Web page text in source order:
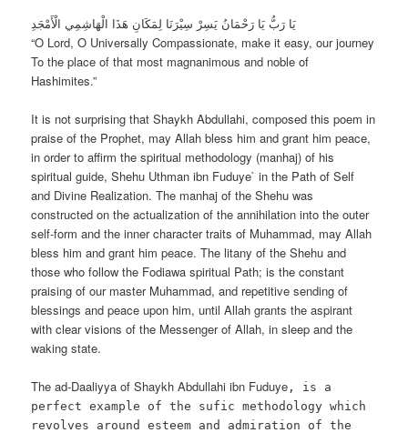
يَا رَبُّ يَا رَحْمَانُ يَسِرْ سِيْرَنَا لِمَكَانِ هَذَا الْهَاشِمِي الْأَمْجَدِ
“O Lord, O Universally Compassionate, make it easy, our journey
To the place of that most magnanimous and noble of
Hashimites.”
It is not surprising that Shaykh Abdullahi, composed this poem in
praise of the Prophet, may Allah bless him and grant him peace,
in order to affirm the spiritual methodology (manhaj) of his
spiritual guide, Shehu Uthman ibn Fuduye` in the Path of Self
and Divine Realization. The manhaj of the Shehu was
constructed on the actualization of the annihilation into the outer
self-form and the inner character traits of Muhammad, may Allah
bless him and grant him peace. The litany of the Shehu and
those who follow the Fodiawa spiritual Path; is the constant
praising of our master Muhammad, and repetitive sending of
blessings and peace upon him, until Allah grants the aspirant
with clear visions of the Messenger of Allah, in sleep and the
waking state.
The ad-Daaliyya of Shaykh Abdullahi ibn Fuduye , is a
perfect example of the sufic methodology which
revolves around esteem and admiration of the